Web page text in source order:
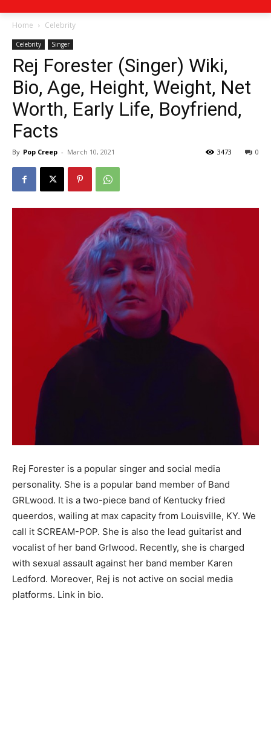
Home Celebrity
Celebrity Singer
Rej Forester (Singer) Wiki,
Bio, Age, Height, Weight, Net
Worth, Early Life, Boyfriend,
Facts
By Pop Creep - March 10, 2021 0
3473
Rej Forester is a popular singer and social media
personality. She is a popular band member of Band
GRLwood. It is a two-piece band of Kentucky fried
queerdos, wailing at max capacity from Louisville, KY. We
call it SCREAM-POP. She is also the lead guitarist and
vocalist of her band Grlwood. Recently, she is charged
with sexual assault against her band member Karen
Ledford. Moreover, Rej is not active on social media
platforms. Link in bio.